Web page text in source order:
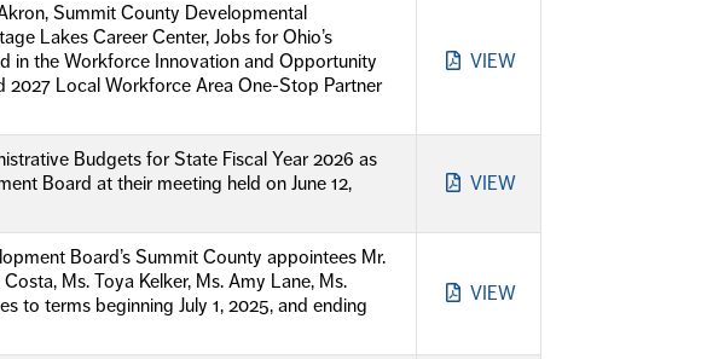
Summit County Developmental
Lakes Career Center, Jobs for Ohio’s
in the Workforce Innovation and Opportunity
2027 Local Workforce Area One-Stop Partner
VIEW
Budgets for State Fiscal Year 2026 as
Board at their meeting held on June 12,
VIEW
Board’s Summit County appointees Mr.
Ms. Toya Kelker, Ms. Amy Lane, Ms.
to terms beginning July 1, 2025, and ending
VIEW